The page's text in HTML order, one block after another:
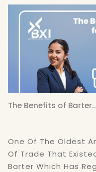
The Benefits of
One Of The Oldest
Of Trade That
Barter Which Has